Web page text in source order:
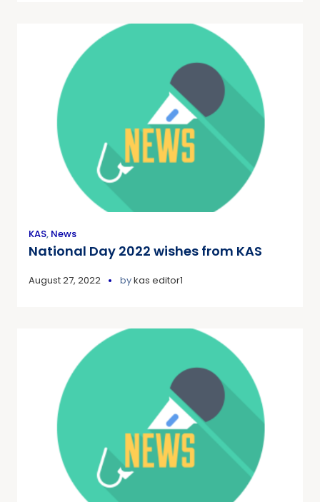
KAS, News
National Day 2022 wishes from KAS
August 27, 2022 bykas editor1